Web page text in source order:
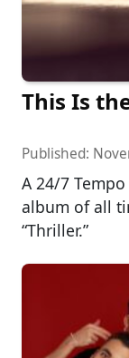
This Is
Published:
A 24/7
album of all
“Thriller.”